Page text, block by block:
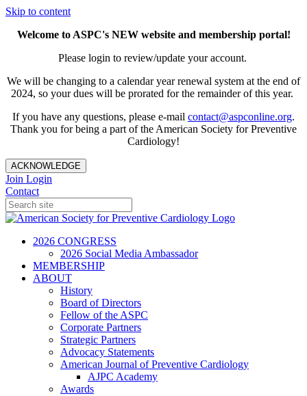
Skip to content
Welcome to ASPC's NEW website and membership portal!
Please login to review/update your account.
We will be changing to a calendar year renewal system at the end of
2024, so your dues will be prorated for the remainder of this year.
If you have any questions, please e-mail contact@aspconline.org.
Thank you for being a part of the American Society for Preventive
Cardiology!
ACKNOWLEDGE
Join Login
Contact
2026 CONGRESS
2026 Social Media Ambassador
MEMBERSHIP
ABOUT
History
Board of Directors
Fellow of the ASPC
Corporate Partners
Strategic Partners
Advocacy Statements
American Journal of Preventive Cardiology
AJPC Academy
Awards